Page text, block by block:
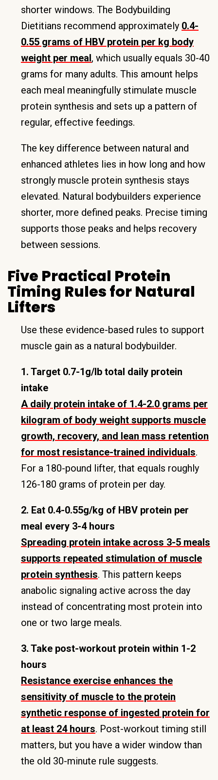
shorter windows. The Bodybuilding
Dietitians recommend approximately 0.4-
0.55 grams of HBV protein per kg body
weight per meal, which usually equals 30-40
grams for many adults. This amount helps
each meal meaningfully stimulate muscle
protein synthesis and sets up a pattern of
regular, effective feedings.
The key difference between natural and
enhanced athletes lies in how long and how
strongly muscle protein synthesis stays
elevated. Natural bodybuilders experience
shorter, more defined peaks. Precise timing
supports those peaks and helps recovery
between sessions.
Five Practical Protein
Timing Rules for Natural
Lifters
Use these evidence-based rules to support
muscle gain as a natural bodybuilder.
1. Target 0.7-1g/lb total daily protein
intake
A daily protein intake of 1.4-2.0 grams per
kilogram of body weight supports muscle
growth, recovery, and lean mass retention
for most resistance-trained individuals.
For a 180-pound lifter, that equals roughly
126-180 grams of protein per day.
2. Eat 0.4-0.55g/kg of HBV protein per
meal every 3-4 hours
Spreading protein intake across 3-5 meals
supports repeated stimulation of muscle
protein synthesis. This pattern keeps
anabolic signaling active across the day
instead of concentrating most protein into
one or two large meals.
3. Take post-workout protein within 1-2
hours
Resistance exercise enhances the
sensitivity of muscle to the protein
synthetic response of ingested protein for
at least 24 hours. Post-workout timing still
matters, but you have a wider window than
the old 30-minute rule suggests.